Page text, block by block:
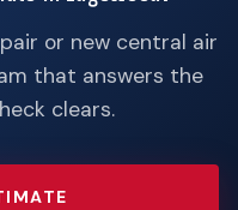
or new central air
that answers the
clears.